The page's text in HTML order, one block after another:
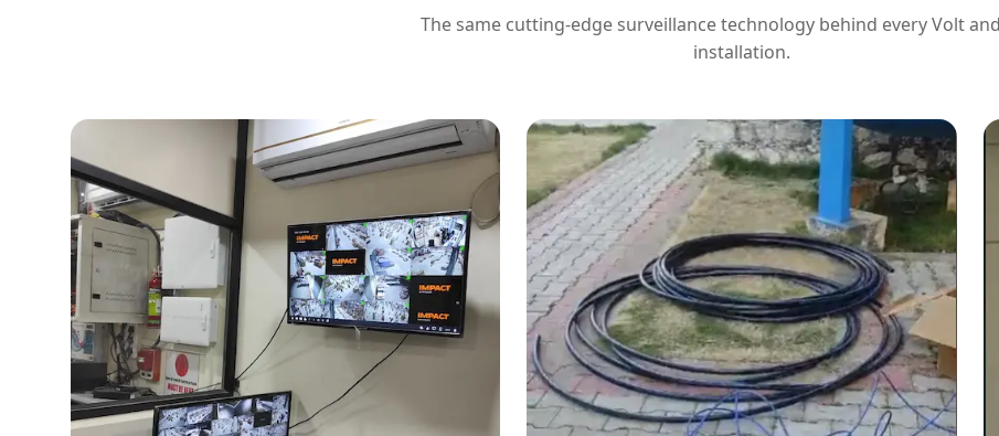
The same cutting-edge surveillance technology behind every Volt
installation.